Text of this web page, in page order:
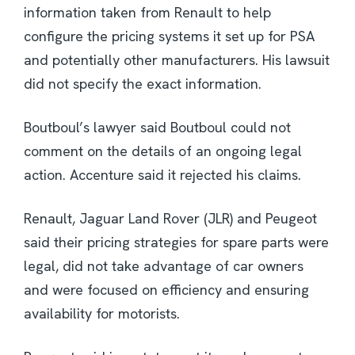
information taken from Renault to help
configure the pricing systems it set up for PSA
and potentially other manufacturers. His lawsuit
did not specify the exact information.
Boutboul’s lawyer said Boutboul could not
comment on the details of an ongoing legal
action. Accenture said it rejected his claims.
Renault, Jaguar Land Rover (JLR) and Peugeot
said their pricing strategies for spare parts were
legal, did not take advantage of car owners
and were focused on efficiency and ensuring
availability for motorists.